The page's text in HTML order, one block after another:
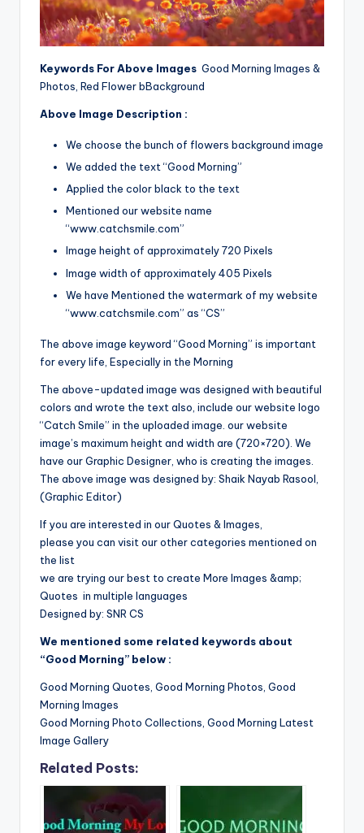
Keywords For Above Images Good Morning Images &
Photos, Red Flower bBackground
Above Image Description :
We choose the bunch of flowers background image
We added the text “Good Morning”
Applied the color black to the text
Mentioned our website name
“www.catchsmile.com”
Image height of approximately 720 Pixels
Image width of approximately 405 Pixels
We have Mentioned the watermark of my website
“www.catchsmile.com” as “CS”
The above image keyword “Good Morning” is important
for every life, Especially in the Morning
The above-updated image was designed with beautiful
colors and wrote the text also, include our website logo
“Catch Smile” in the uploaded image. our website
image’s maximum height and width are (720×720). We
have our Graphic Designer, who is creating the images.
The above image was designed by: Shaik Nayab Rasool,
(Graphic Editor)
If you are interested in our Quotes & Images,
please you can visit our other categories mentioned on
the list
we are trying our best to create More Images &amp;
Quotes in multiple languages
Designed by: SNR CS
We mentioned some related keywords about
“Good Morning” below :
Good Morning Quotes, Good Morning Photos, Good
Morning Images
Good Morning Photo Collections, Good Morning Latest
Image Gallery
Related Posts: